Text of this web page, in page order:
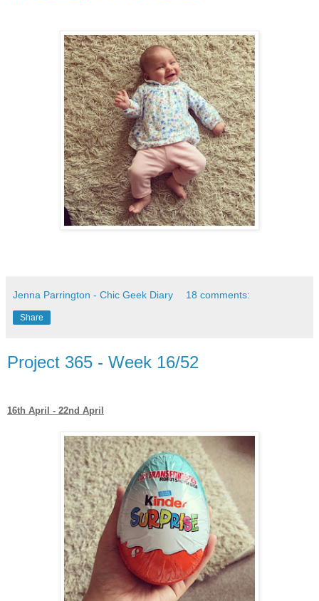
Jenna Parrington - Chic Geek Diary 18 comments:
Share
Project 365 - Week 16/52
16th April - 22nd April